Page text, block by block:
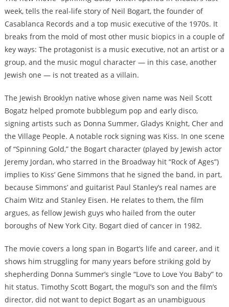
week, tells the real-life story of Neil Bogart, the founder of
Casablanca Records and a top music executive of the 1970s. It
breaks from the mold of most other music biopics in a couple of
key ways: The protagonist is a music executive, not an artist or a
group, and the music mogul character — in this case, another
Jewish one — is not treated as a villain.
The Jewish Brooklyn native whose given name was Neil Scott
Bogatz helped promote bubblegum pop and early disco,
signing artists such as Donna Summer, Gladys Knight, Cher and
the Village People. A notable rock signing was Kiss. In one scene
of “Spinning Gold,” the Bogart character (played by Jewish actor
Jeremy Jordan, who starred in the Broadway hit “Rock of Ages”)
implies to Kiss’ Gene Simmons that he signed the band, in part,
because Simmons’ and guitarist Paul Stanley’s real names are
Chaim Witz and Stanley Eisen. He relates to them, the film
argues, as fellow Jewish guys who hailed from the outer
boroughs of New York City. Bogart died of cancer in 1982.
The movie covers a long span in Bogart’s life and career, and it
shows him struggling for many years before striking gold by
shepherding Donna Summer’s single “Love to Love You Baby” to
hit status. Timothy Scott Bogart, the mogul’s son and the film’s
director, did not want to depict Bogart as an unambiguous